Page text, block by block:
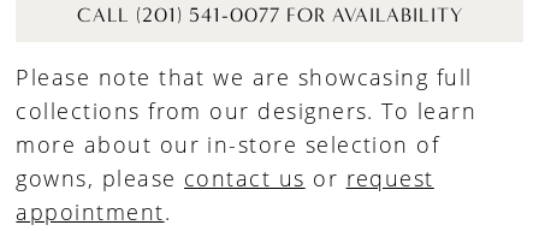
CALL (201) 541-0077 FOR AVAILABILITY
Please note that we are showcasing full
collections from our designers. To learn
more about our in-store selection of
gowns, please contact us or request
appointment.